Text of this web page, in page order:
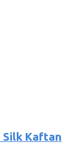
Silk Kaftan